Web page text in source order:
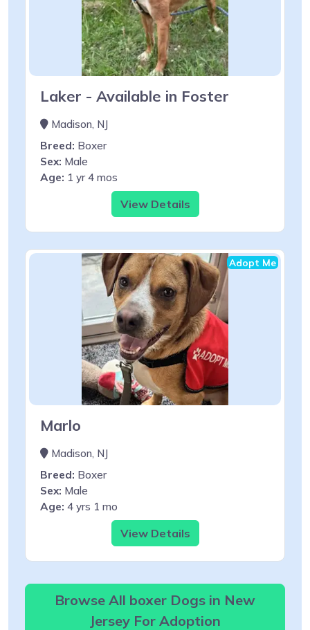
Laker - Available in Foster
Madison, NJ
Breed: Boxer
Sex: Male
Age: 1 yr 4 mos
View Details
Adopt Me
Marlo
Madison, NJ
Breed: Boxer
Sex: Male
Age: 4 yrs 1 mo
View Details
Browse All boxer Dogs in New
Jersey For Adoption